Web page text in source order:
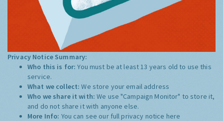
Privacy Notice Summary:
Who this is for:You must be at least 13 years old to use this
service.
What we collect:We store your email address
Who we share it with:We use "Campaign Monitor" to store it,
and do not share it with anyone else.
More Info: You can see our full privacy notice here